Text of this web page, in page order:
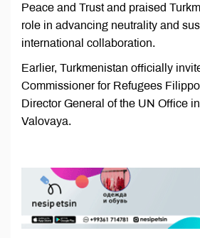
Peace and Trust and praised
role in advancing neutrality and
international collaboration.
Earlier, Turkmenistan officially
Commissioner for Refugees
Director General of the UN Office
Valovaya.